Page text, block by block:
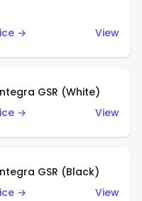
→
View
GSR (White)
→
View
GSR (Black)
→
View